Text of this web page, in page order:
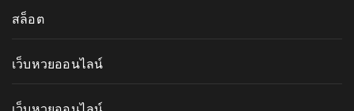
สล็อต
เว็บหวยออนไลน์